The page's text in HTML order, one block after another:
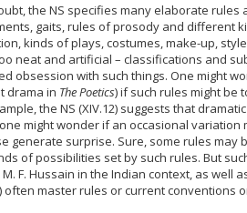
the NS specifies many elaborate
gaits, rules of prosody and different
kinds of plays, costumes, make-up,
neat and artificial – classifications and
obsession with such things. One might
drama in The Poetics) if such rules might be
the NS (XIV.12) suggests that
might wonder if an occasional
generate surprise. Sure, some rules
of possibilities set by such rules. But
F. Hussain in the Indian context, as well
often master rules or current